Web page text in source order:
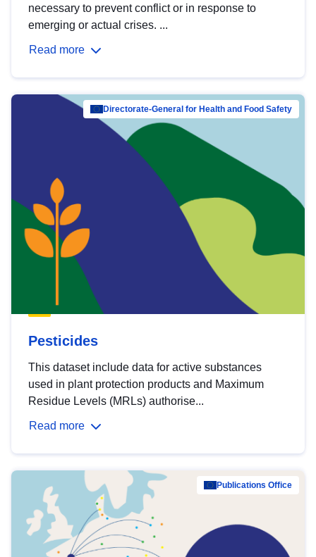
necessary to prevent conflict or in response to
emerging or actual crises. ...
Read more
Directorate-General for Health and Food Safety
Pesticides
This dataset include data for active substances
used in plant protection products and Maximum
Residue Levels (MRLs) authorise...
Read more
Publications Office